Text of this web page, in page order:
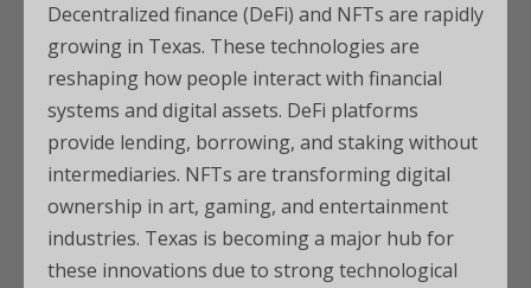
Decentralized finance (DeFi) and NFTs are rapidly
growing in Texas. These technologies are
reshaping how people interact with financial
systems and digital assets. DeFi platforms
provide lending, borrowing, and staking without
intermediaries. NFTs are transforming digital
ownership in art, gaming, and entertainment
industries. Texas is becoming a major hub for
these innovations due to strong technological